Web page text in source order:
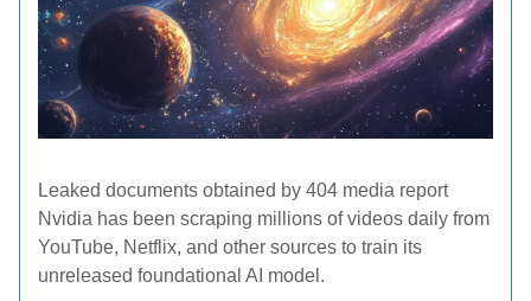
Leaked documents obtained by 404 media report
Nvidia has been scraping millions of videos daily from
YouTube, Netflix, and other sources to train its
unreleased foundational AI model.